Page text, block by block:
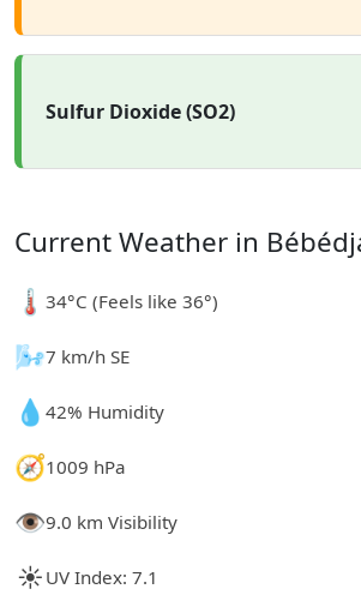
Sulfur Dioxide (SO2)
Current Weather in
🌡️34°C (Feels like 36°)
🌬️7 km/h SE
💧42% Humidity
🧭1009 hPa
👁️9.0 km Visibility
☀️ UV Index: 7.1